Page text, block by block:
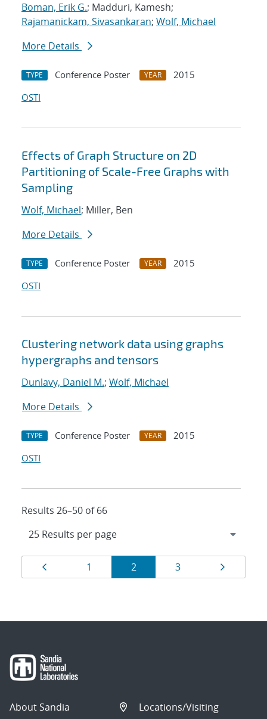
Boman, Erik G.; Madduri, Kamesh;
Rajamanickam, Sivasankaran; Wolf, Michael
More Details
TYPE Conference Poster YEAR
2015
OSTI
Effects of Graph Structure on 2D
Partitioning of Scale-Free Graphs with
Sampling
Wolf, Michael; Miller, Ben
More Details
TYPE Conference Poster YEAR
2015
OSTI
Clustering network data using graphs
hypergraphs and tensors
Dunlavy, Daniel M.; Wolf, Michael
More Details
TYPE Conference Poster YEAR
2015
OSTI
Results 26–50 of 66
Results
navigation
Page
1 Page
2 Page
3
About Sandia
Locations/Visiting